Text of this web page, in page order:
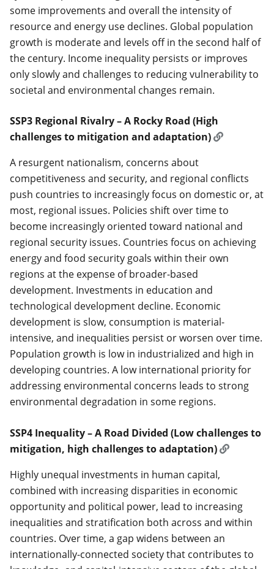
some improvements and overall the intensity of
resource and energy use declines. Global population
growth is moderate and levels off in the second half of
the century. Income inequality persists or improves
only slowly and challenges to reducing vulnerability to
societal and environmental changes remain.
SSP3 Regional Rivalry – A Rocky Road (High
challenges to mitigation and adaptation)
A resurgent nationalism, concerns about
competitiveness and security, and regional conflicts
push countries to increasingly focus on domestic or, at
most, regional issues. Policies shift over time to
become increasingly oriented toward national and
regional security issues. Countries focus on achieving
energy and food security goals within their own
regions at the expense of broader-based
development. Investments in education and
technological development decline. Economic
development is slow, consumption is material-
intensive, and inequalities persist or worsen over time.
Population growth is low in industrialized and high in
developing countries. A low international priority for
addressing environmental concerns leads to strong
environmental degradation in some regions.
SSP4 Inequality – A Road Divided (Low challenges to
mitigation, high challenges to adaptation)
Highly unequal investments in human capital,
combined with increasing disparities in economic
opportunity and political power, lead to increasing
inequalities and stratification both across and within
countries. Over time, a gap widens between an
internationally-connected society that contributes to